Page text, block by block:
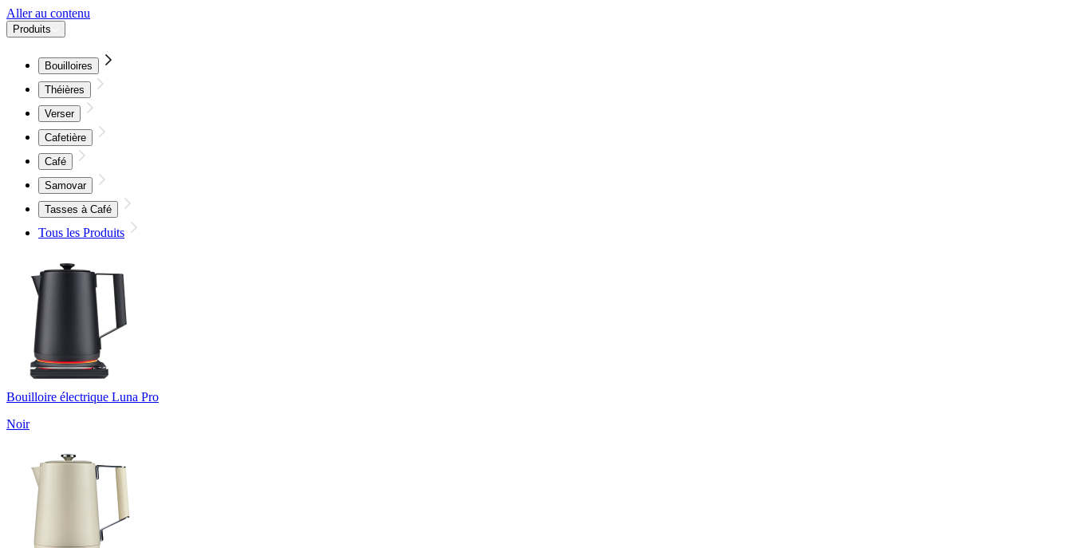
Aller au contenu
Produits
Bouilloires
Théières
Verser
Cafetière
Café
Samovar
Tasses à Café
Tous les Produits
Bouilloire électrique Luna Pro
Noir